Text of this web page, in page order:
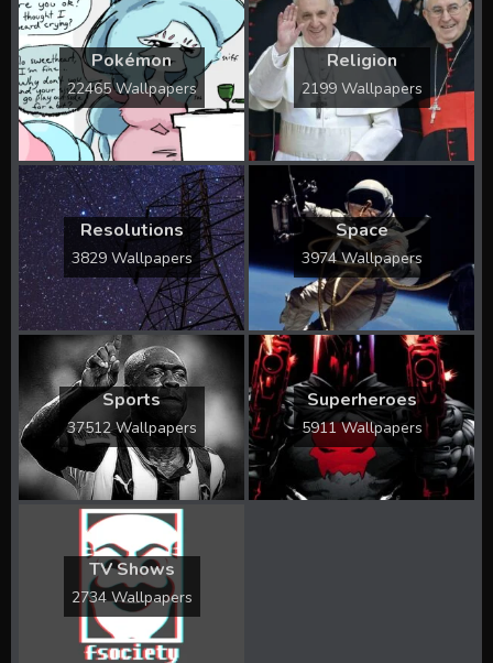
Pokémon
22465 Wallpapers
Religion
2199 Wallpapers
Resolutions
3829 Wallpapers
Space
3974 Wallpapers
Sports
37512 Wallpapers
Superheroes
5911 Wallpapers
TV Shows
2734 Wallpapers